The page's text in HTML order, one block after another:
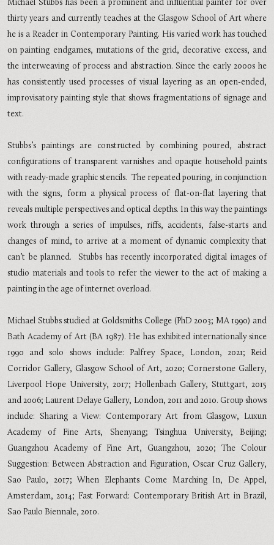
Michael Stubbs has been a prominent and influential painter for over
thirty years and currently teaches at the Glasgow School of Art where
he is a Reader in Contemporary Painting. His varied work has touched
on painting endgames, mutations of the grid, decorative excess, and
the interweaving of process and abstraction. Since the early 2000s he
has consistently used processes of visual layering as an open-ended,
improvisatory painting style that shows fragmentations of signage and
text.
Stubbs’s paintings are constructed by combining poured, abstract
configurations of transparent varnishes and opaque household paints
with ready-made graphic stencils. The repeated pouring, in conjunction
with the signs, form a physical process of flat-on-flat layering that
reveals multiple perspectives and optical depths. In this way the paintings
work through a series of impulses, riffs, accidents, false-starts and
changes of mind, to arrive at a moment of dynamic complexity that
can’t be planned. Stubbs has recently incorporated digital images of
studio materials and tools to refer the viewer to the act of making a
painting in the age of internet overload.
Michael Stubbs studied at Goldsmiths College (PhD 2003; MA 1990) and
Bath Academy of Art (BA 1987). He has exhibited internationally since
1990 and solo shows include: Palfrey Space, London, 2021; Reid
Corridor Gallery, Glasgow School of Art, 2020; Cornerstone Gallery,
Liverpool Hope University, 2017; Hollenbach Gallery, Stuttgart, 2015
and 2006; Laurent Delaye Gallery, London, 2011 and 2010. Group shows
include: Sharing a View: Contemporary Art from Glasgow, Luxun
Academy of Fine Arts, Shenyang; Tsinghua University, Beijing;
Guangzhou Academy of Fine Art, Guangzhou, 2020; The Colour
Suggestion: Between Abstraction and Figuration, Oscar Cruz Gallery,
Sao Paulo, 2017; When Elephants Come Marching In, De Appel,
Amsterdam, 2014; Fast Forward: Contemporary British Art in Brazil,
Sao Paulo Biennale, 2010.